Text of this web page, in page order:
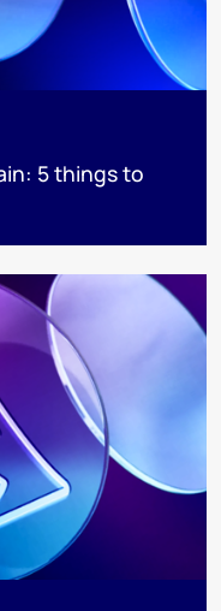
5 things to